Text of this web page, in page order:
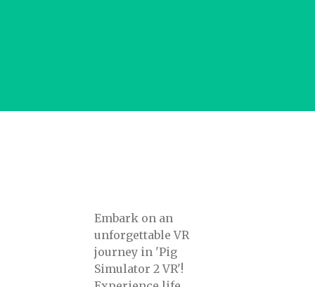
Embark on an
unforgettable VR
journey in 'Pig
Simulator 2 VR'!